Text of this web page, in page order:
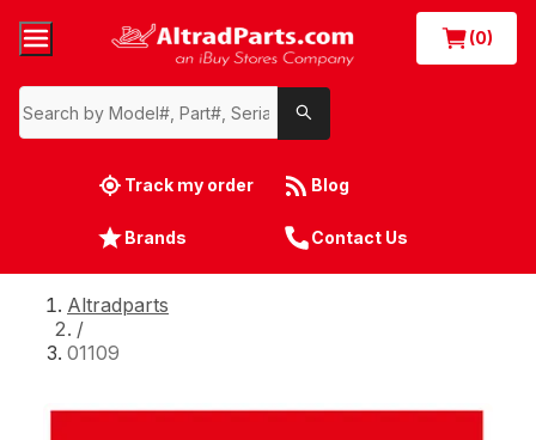
(0)
Track my order Blog
Brands Contact Us
Altradparts
/
01109